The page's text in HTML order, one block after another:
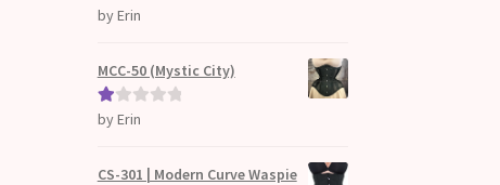
Rate
of 5
by Erin
MCC-50 (Mystic City)
Ra
by Erin
CS-301 | Modern Curve Waspie